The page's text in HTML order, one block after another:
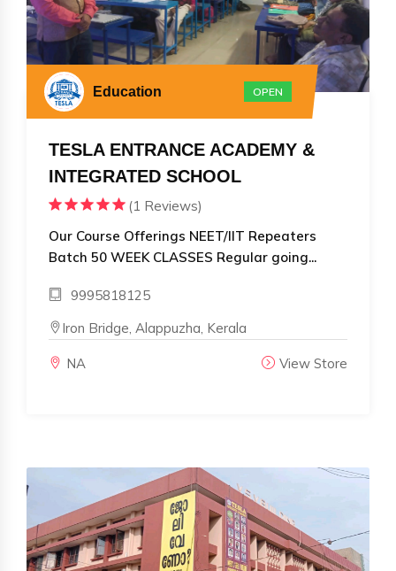
Education OPEN
TESLA ENTRANCE ACADEMY &
INTEGRATED SCHOOL
(1 Reviews)
Our Course Offerings NEET/IIT Repeaters
Batch 50 WEEK CLASSES Regular going...
9995818125
Iron Bridge, Alappuzha, Kerala
NA View Store